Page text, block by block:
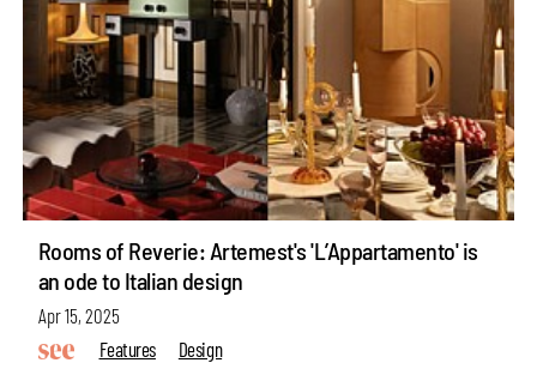
Rooms of Reverie: Artemest's 'L’Appartamento' is
an ode to Italian design
Apr 15, 2025
Features
Design